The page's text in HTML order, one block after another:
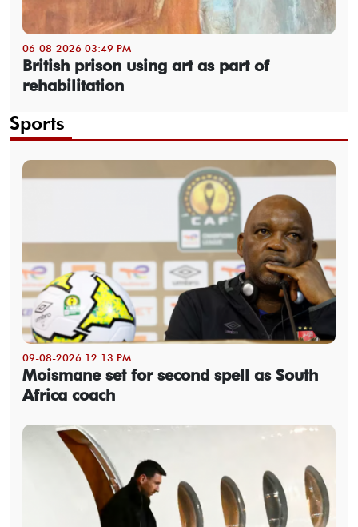
06-08-2026 03:49 PM
British prison using art as part of
rehabilitation
Sports
09-08-2026 12:13 PM
Moismane set for second spell as South
Africa coach